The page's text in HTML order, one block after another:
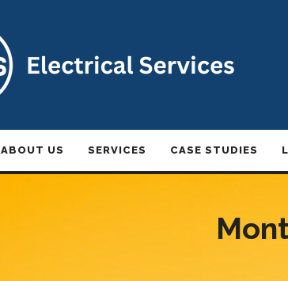
ABOUT US SERVICES CASE STUDIES